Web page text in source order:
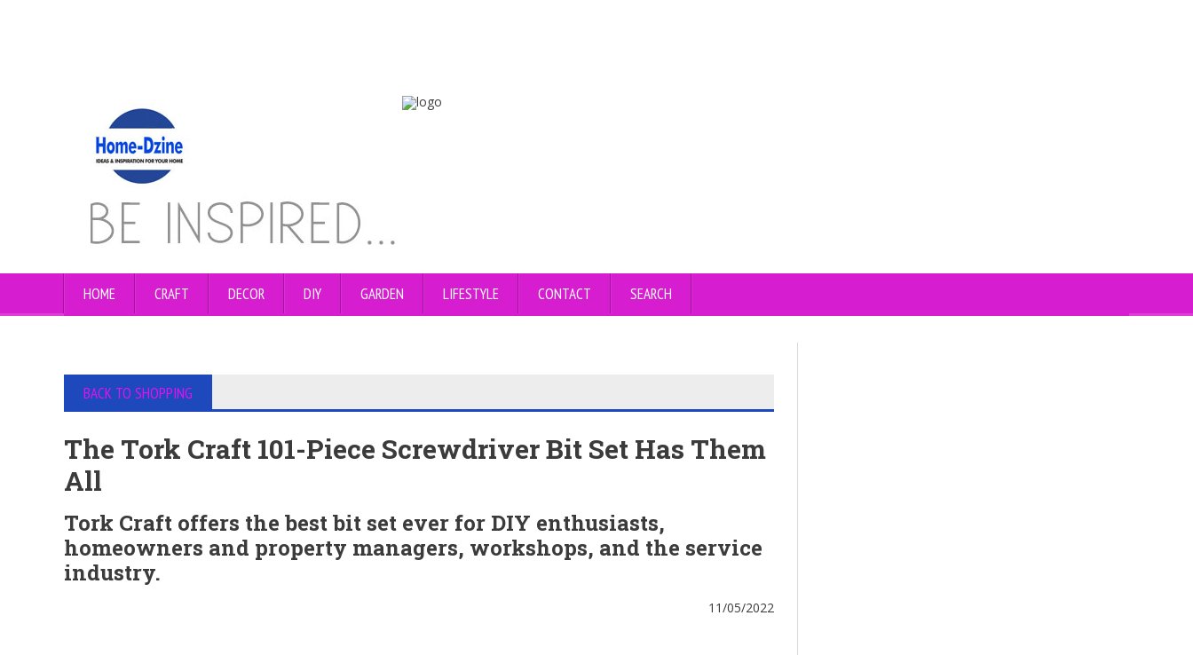
HOME CRAFT DECOR DIY GARDEN LIFESTYLE CONTACT SEARCH
BACK TO SHOPPING
The Tork Craft 101-Piece Screwdriver Bit Set Has Them
All
Tork Craft offers the best bit set ever for DIY enthusiasts,
homeowners and property managers, workshops, and the service
industry.
11/05/2022